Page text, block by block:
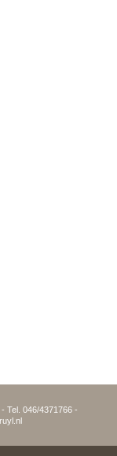
Tel. 046/4371766 -